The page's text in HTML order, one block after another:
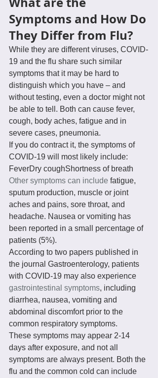
Symptoms and How Do
They Differ from Flu?
While they are different viruses, COVID-
19 and the flu share such similar
symptoms that it may be hard to
distinguish which you have – and
without testing, even a doctor might not
be able to tell. Both can cause fever,
cough, body aches, fatigue and in
severe cases, pneumonia.
If you do contract it, the symptoms of
COVID-19 will most likely include:
FeverDry coughShortness of breath
Other symptoms can include fatigue,
sputum production, muscle or joint
aches and pains, sore throat, and
headache. Nausea or vomiting has
been reported in a small percentage of
patients (5%).
According to two papers published in
the journal Gastroenterology, patients
with COVID-19 may also experience
gastrointestinal symptoms, including
diarrhea, nausea, vomiting and
abdominal discomfort prior to the
common respiratory symptoms.
These symptoms may appear 2-14
days after exposure, and not all
symptoms are always present. Both the
flu and the common cold can include